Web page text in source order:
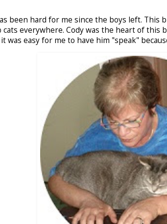
been hard for me since the boys left. This
everywhere. Cody was the heart of this
was easy for me to have him "speak"